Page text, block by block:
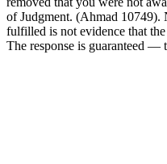
of Judgment. (Ahmad 10749).
fulfilled is not evidence that
The response is guaranteed —